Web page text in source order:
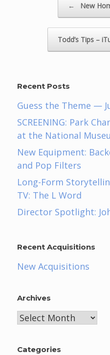
← New
Todd’s Tips –
Recent Posts
Guess the Theme —
SCREENING: Park
at the National
New Equipment:
and Pop Filters
Long-Form
TV: The L Word
Director Spotlight:
Recent Acquisitions
New Acquisitions
Archives
Archives
Categories